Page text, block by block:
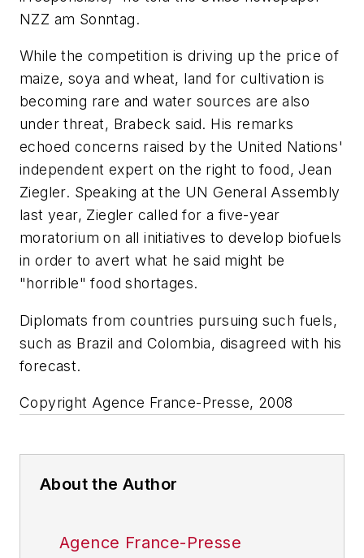
NZZ am Sonntag.
While the competition is driving up the price of
maize, soya and wheat, land for cultivation is
becoming rare and water sources are also
under threat, Brabeck said. His remarks
echoed concerns raised by the United Nations'
independent expert on the right to food, Jean
Ziegler. Speaking at the UN General Assembly
last year, Ziegler called for a five-year
moratorium on all initiatives to develop biofuels
in order to avert what he said might be
"horrible" food shortages.
Diplomats from countries pursuing such fuels,
such as Brazil and Colombia, disagreed with his
forecast.
Copyright Agence France-Presse, 2008
About the Author
Agence France-Presse